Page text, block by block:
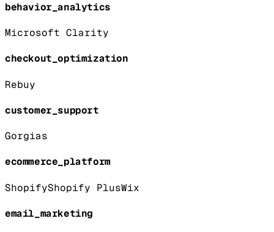
behavior_analytics
Microsoft Clarity
checkout_optimization
Rebuy
customer_support
Gorgias
ecommerce_platform
ShopifyShopify PlusWix
email_marketing